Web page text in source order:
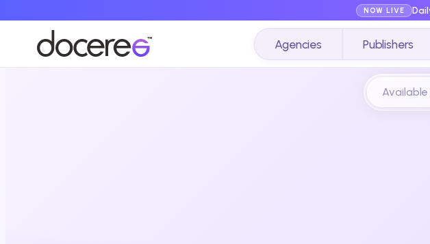
NOW LIVE
Agencies Publishers
Available